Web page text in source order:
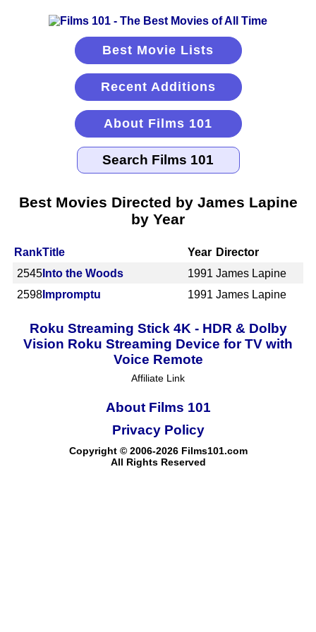
Best Movie Lists
Recent Additions
About Films 101
Best Movies Directed by James Lapine
by Year
RankTitle Year Director
2545 Into the Woods 1991 James Lapine
2598 Impromptu 1991 James Lapine
Roku Streaming Stick 4K - HDR & Dolby
Vision Roku Streaming Device for TV with
Voice Remote
Affiliate Link
About Films 101
Copyright © 2006-2026 Films101.com
All Rights Reserved
Privacy Policy